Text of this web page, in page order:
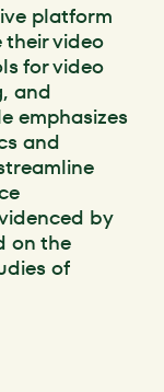
platform
video
for video
and
emphasizes
and
by
on the
of